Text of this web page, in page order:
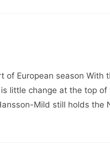
of European season With
little change at the top of
Mild still holds the